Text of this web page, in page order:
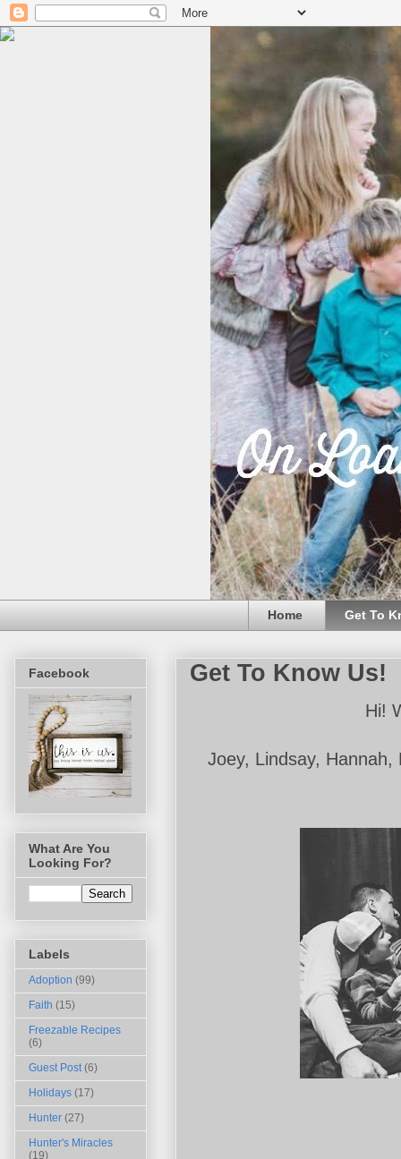
Home Get To
Get To Know Us!
Hi!
Joey, Lindsay,
Facebook
What Are You
Looking For?
Labels
Adoption (99)
Faith (15)
Freezable Recipes
(6)
Guest Post (6)
Holidays (17)
Hunter (27)
Hunter's Miracles
(19)